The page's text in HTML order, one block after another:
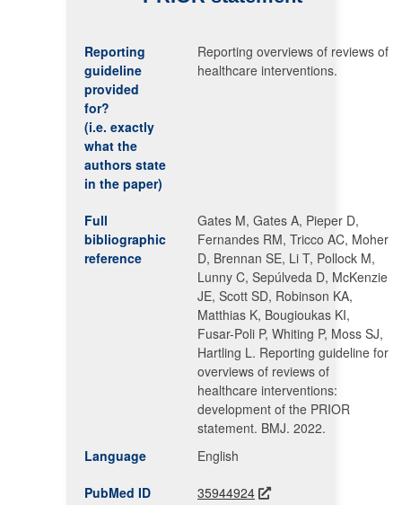
Reporting
guideline
provided
for?
(i.e. exactly
what the
authors state
in the paper)
Reporting overviews of reviews of
healthcare interventions.
Full
bibliographic
reference
Gates M, Gates A, Pieper D,
Fernandes RM, Tricco AC, Moher
D, Brennan SE, Li T, Pollock M,
Lunny C, Sepúlveda D, McKenzie
JE, Scott SD, Robinson KA,
Matthias K, Bougioukas KI,
Fusar-Poli P, Whiting P, Moss SJ,
Hartling L. Reporting guideline for
overviews of reviews of
healthcare interventions:
development of the PRIOR
statement. BMJ. 2022.
Language
English
PubMed ID 35944924